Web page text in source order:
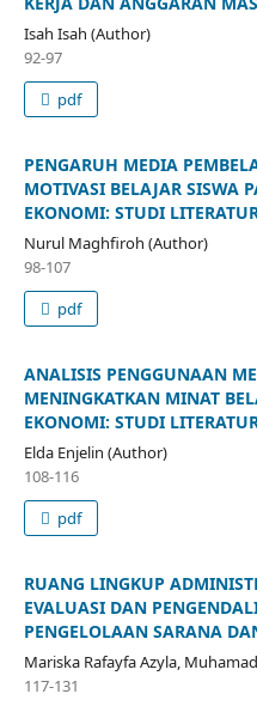
Isah Isah (Author)
92-97
pdf
PENGARUH MEDIA
MOTIVASI BELAJAR SISWA
EKONOMI: STUDI
Nurul Maghfiroh (Author)
98-107
pdf
ANALISIS PENGGUNAAN
MENINGKATKAN MINAT
EKONOMI: STUDI
Elda Enjelin (Author)
108-116
pdf
RUANG LINGKUP
EVALUASI DAN
PENGELOLAAN SARANA
Mariska Rafayfa Azyla,
117-131